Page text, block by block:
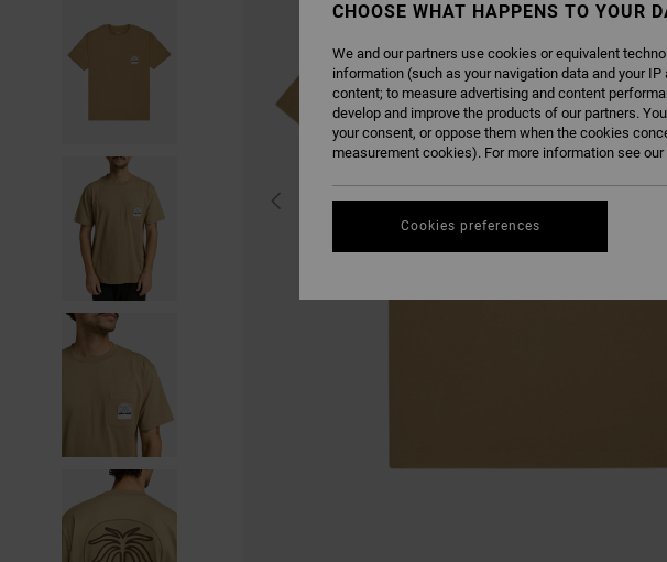
CHOOSE WHAT HAPPENS TO YOUR
We and our partners use cookies or equivalent
information (such as your navigation data and your
content; to measure advertising and content
develop and improve the products of our partners.
your consent, or oppose them when the cookies
measurement cookies). For more information see our
Cookies preferences